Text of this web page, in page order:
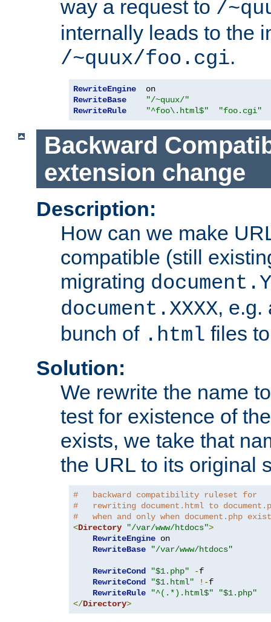
way a request to /
internally leads to the
/~quux/foo.cgi.
RewriteEngine
RewriteBase
"/~quux/"
RewriteRule
"^foo\.html$" "foo.cgi"
Backward
extension change
Description:
How can we make
compatible (still
migrating
document.XXXX, e.g.
bunch of .html files
Solution:
We rewrite the name
test for existence of
exists, we take that
the URL to its original
#   backward compatibility ruleset for
#   rewriting document.html to
#   when and only when document.php
<Directory "/var/www/htdocs">
RewriteEngine on
RewriteBase
"/var/www/htdocs"
RewriteCond "$1.php" -f
RewriteCond
"$1.html" !-f
RewriteRule
"^(.*).html$"
"$1.php"
</Directory>